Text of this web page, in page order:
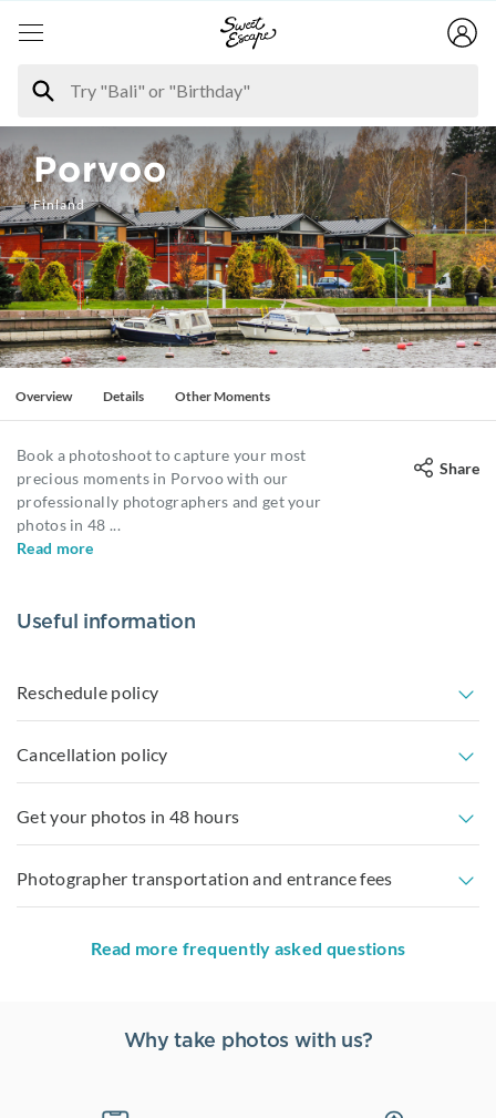
Porvoo
Finland
Overview Details Other Moments
Book a photoshoot to capture your most
precious moments in Porvoo with our
professionally photographers and get your
photos in 48 ...
Read more
Share
Useful information
Reschedule policy
Cancellation policy
Get your photos in 48 hours
Photographer transportation and entrance fees
Read more frequently asked questions
Why take photos with us?